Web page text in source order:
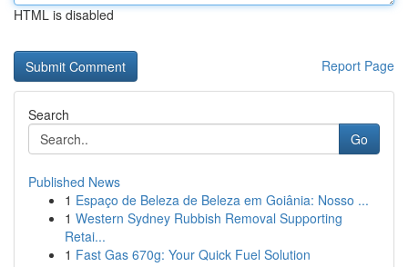
HTML is disabled
Report Page
Search
Go
Published News
1 Espaço de Beleza de Beleza em Goiânia: Nosso ...
1 Western Sydney Rubbish Removal Supporting
Retai...
1 Fast Gas 670g: Your Quick Fuel Solution